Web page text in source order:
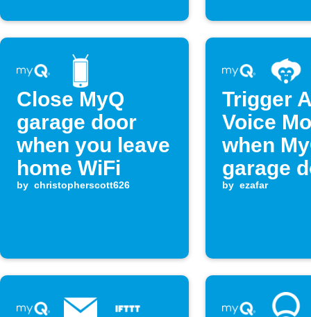
Close MyQ
garage door
when you leave
home WiFi
by christopherscott626
Trigger
Voice
when
garage
closes
by ezafar